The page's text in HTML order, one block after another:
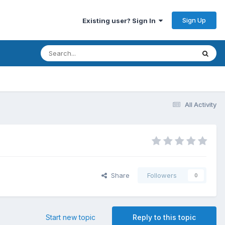
Existing user? Sign In Sign Up
All Activity
Share Followers 0
Reply to this topic
Start new topic